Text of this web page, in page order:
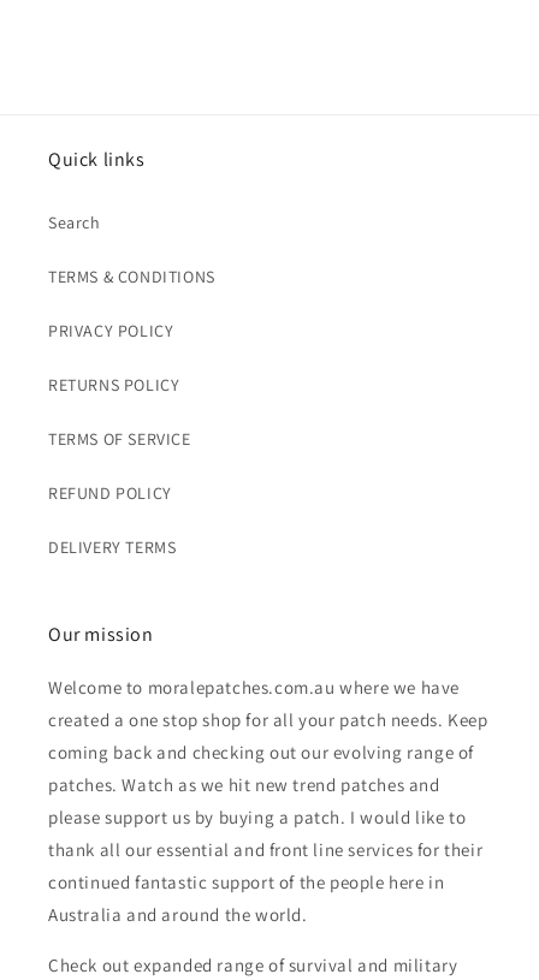
Quick links
Search
TERMS & CONDITIONS
PRIVACY POLICY
RETURNS POLICY
TERMS OF SERVICE
REFUND POLICY
DELIVERY TERMS
Our mission
Welcome to moralepatches.com.au where we have
created a one stop shop for all your patch needs. Keep
coming back and checking out our evolving range of
patches. Watch as we hit new trend patches and
please support us by buying a patch. I would like to
thank all our essential and front line services for their
continued fantastic support of the people here in
Australia and around the world.
Check out expanded range of survival and military